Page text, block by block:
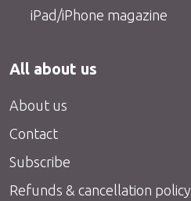
iPad/iPhone magazine
All about us
About us
Contact
Subscribe
Refunds & cancellation policy